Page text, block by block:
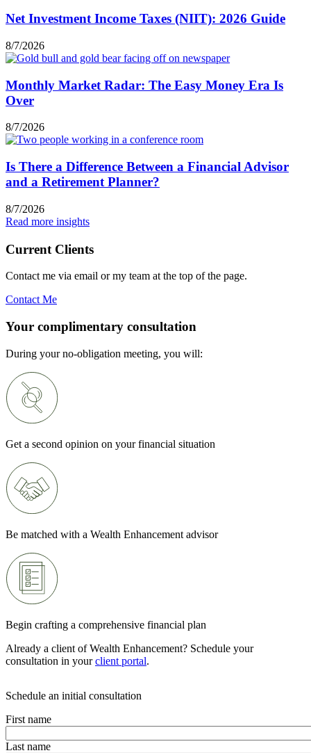
Net Investment Income Taxes (NIIT): 2026 Guide
8/7/2026
Monthly Market Radar: The Easy Money Era Is
Over
8/7/2026
Is There a Difference Between a Financial Advisor
and a Retirement Planner?
8/7/2026
Read more insights
Current Clients
Contact me via email or my team at the top of the page.
Contact Me
Your complimentary consultation
During your no-obligation meeting, you will:
Get a second opinion on your financial situation
Be matched with a Wealth Enhancement advisor
Begin crafting a comprehensive financial plan
Already a client of Wealth Enhancement? Schedule your
consultation in yourclient portal.
Schedule an initial consultation
First name
Last name